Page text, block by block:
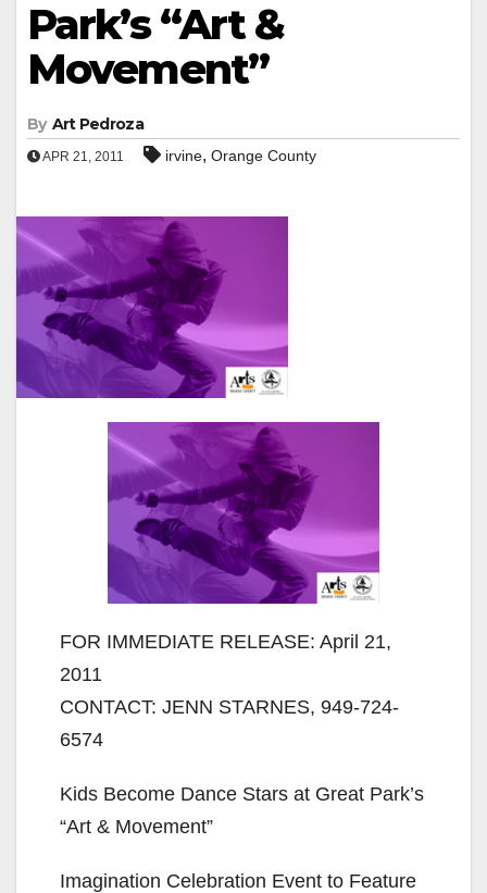
Park’s “Art &
Movement”
By Art Pedroza
APR 21, 2011 irvine, Orange County
FOR IMMEDIATE RELEASE: April 21,
2011
CONTACT: JENN STARNES, 949-724-
6574
Kids Become Dance Stars at Great Park’s
“Art & Movement”
Imagination Celebration Event to Feature